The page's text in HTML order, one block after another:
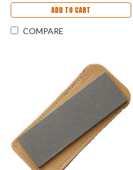
ADD TO CART
COMPARE